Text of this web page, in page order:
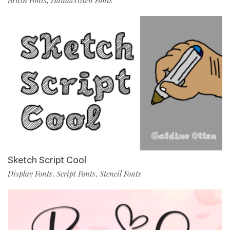
Sketch Script Cool
Display Fonts, Script Fonts, Stencil Fonts